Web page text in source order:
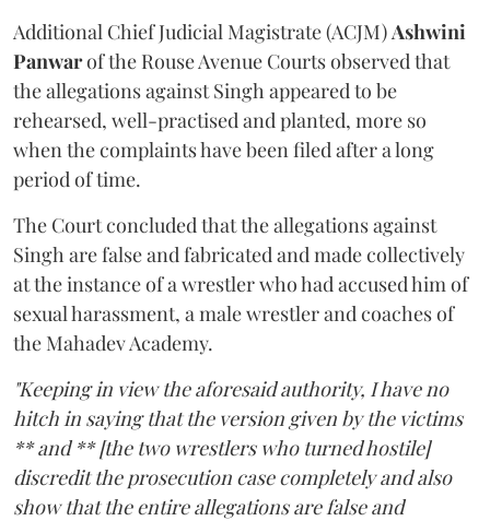
Additional Chief Judicial Magistrate (ACJM)Ashwini
Panwarof the Rouse Avenue Courts observed that
the allegations against Singh appeared to be
rehearsed, well-practised and planted, more so
when the complaints have been filed after a long
period of time.
The Court concluded that the allegations against
Singh are false and fabricated and made collectively
at the instance of a wrestler who had accused him of
sexual harassment, a male wrestler and coaches of
the Mahadev Academy.
"Keeping in view the aforesaid authority, I have no
hitch in saying that the version given by the victims
** and ** [the two wrestlers who turned hostile]
discredit the prosecution case completely and also
show that the entire allegations are false and